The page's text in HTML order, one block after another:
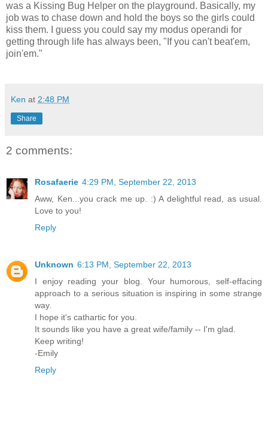
was a Kissing Bug Helper on the playground. Basically, my
job was to chase down and hold the boys so the girls could
kiss them. I guess you could say my modus operandi for
getting through life has always been, "If you can't beat'em,
join'em."
Ken at 2:48 PM
Share
2 comments:
Rosafaerie 4:29 PM, September 22, 2013
Aww, Ken...you crack me up. :) A delightful read, as usual.
Love to you!
Reply
Unknown 6:13 PM, September 22, 2013
I enjoy reading your blog. Your humorous, self-effacing
approach to a serious situation is inspiring in some strange
way.
I hope it's cathartic for you.
It sounds like you have a great wife/family -- I'm glad.
Keep writing!
-Emily
Reply